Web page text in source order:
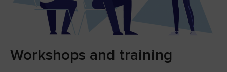
Workshops and training